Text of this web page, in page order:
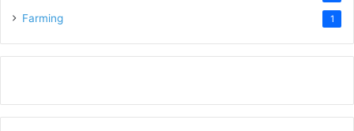
Farming 1